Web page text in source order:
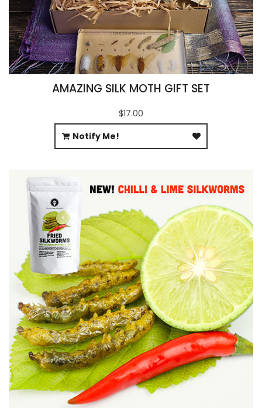
AMAZING SILK MOTH GIFT SET
$17.00
Notify Me!